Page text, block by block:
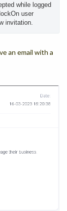
while logged
user
invitation.
an email with a